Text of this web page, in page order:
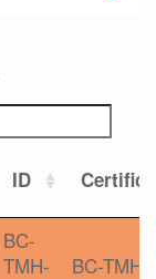
ID
BC-
TMH-
BC-TMH